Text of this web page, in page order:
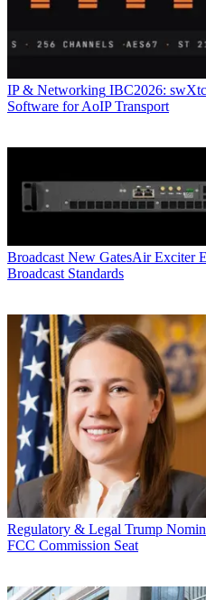
IP & Networking IBC2026:
Software for AoIP Transport
Broadcast New GatesAir Exciter
Broadcast Standards
Regulatory & Legal Trump
FCC Commission Seat